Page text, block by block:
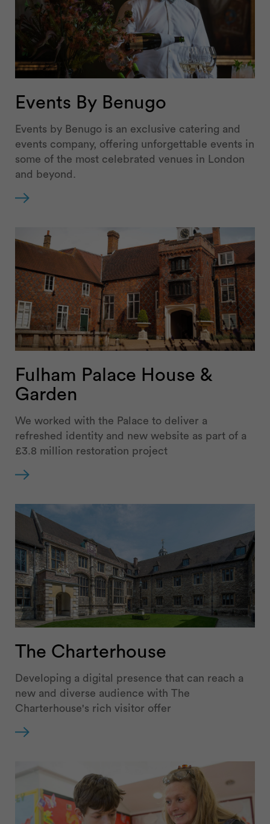
Events By Benugo
Events by Benugo is an exclusive catering and
events company, offering unforgettable events in
some of the most celebrated venues in London
and beyond.
Fulham Palace House &
Garden
We worked with the Palace to deliver a
refreshed identity and new website as part of a
£3.8 million restoration project
The Charterhouse
Developing a digital presence that can reach a
new and diverse audience with The
Charterhouse's rich visitor offer